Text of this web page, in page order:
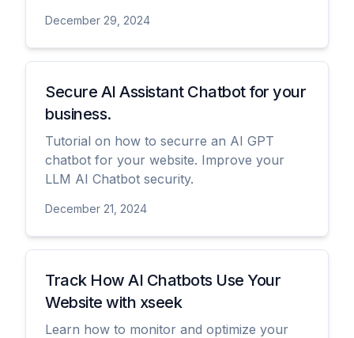
December 29, 2024
Secure AI Assistant Chatbot for your
business.
Tutorial on how to securre an AI GPT
chatbot for your website. Improve your
LLM AI Chatbot security.
December 21, 2024
Track How AI Chatbots Use Your
Website with xseek
Learn how to monitor and optimize your